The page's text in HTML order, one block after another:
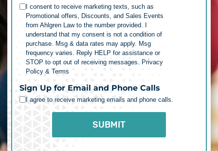
I consent to receive marketing texts, such as
Promotional offers, Discounts, and Sales Events
from Ahlgren Law to the number provided. I
understand that my consent is not a condition of
purchase. Msg & data rates may apply. Msg
frequency varies. Reply HELP for assistance or
STOP to opt out of receiving messages. Privacy
Policy & Terms
Sign Up for Email and Phone Calls
I agree to receive marketing emails and phone calls.